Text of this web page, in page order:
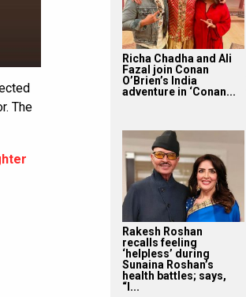
The
Richa Chadha and Ali
Fazal join Conan
O’Brien’s India
adventure in ‘Conan...
Rakesh Roshan
recalls feeling
‘helpless’ during
Sunaina Roshan’s
health battles; says,
“I...